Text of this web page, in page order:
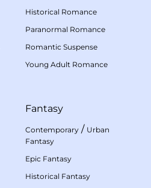
Historical Romance
Paranormal Romance
Romantic Suspense
Young Adult Romance
Fantasy
Contemporary / Urban
Fantasy
Epic Fantasy
Historical Fantasy